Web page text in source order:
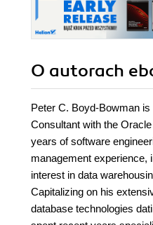
O autorach
Peter C. Boyd-Bowman
Consultant with the
years of software
management experience,
interest in data
Capitalizing on his
database technologies